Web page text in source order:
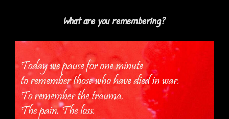
What are you remembering?